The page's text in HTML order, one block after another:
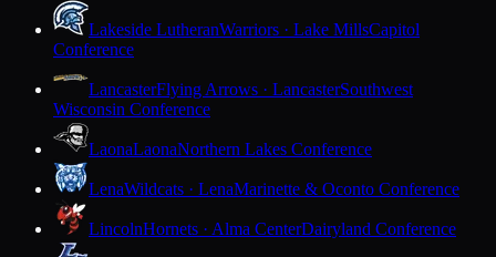
Lakeside LutheranWarriors · Lake MillsCapitol
Conference
LancasterFlying Arrows · LancasterSouthwest
Wisconsin Conference
LaonaLaonaNorthern Lakes Conference
LenaWildcats · LenaMarinette & Oconto Conference
LincolnHornets · Alma CenterDairyland Conference